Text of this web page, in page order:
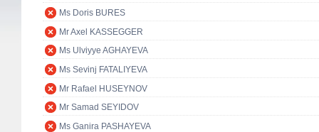
Ms Doris BURES
Mr Axel KASSEGGER
Ms Ulviyye AGHAYEVA
Ms Sevinj FATALIYEVA
Mr Rafael HUSEYNOV
Mr Samad SEYIDOV
Ms Ganira PASHAYEVA